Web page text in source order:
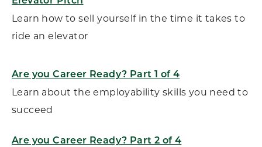
Learn how to sell yourself in the time it takes to
ride an elevator
Are you Career Ready? Part 1 of 4
Learn about the employability skills you need to
succeed
Are you Career Ready? Part 2 of 4